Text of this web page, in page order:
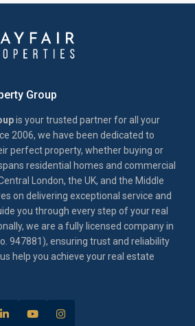
Group
is your trusted partner for all your
2006, we have been dedicated to
perfect property, whether buying or
residential homes and commercial
London, the UK, and the Middle
on delivering exceptional service and
you through every step of your real
we are a fully licensed company in
947881), ensuring trust and reliability
help you achieve your real estate